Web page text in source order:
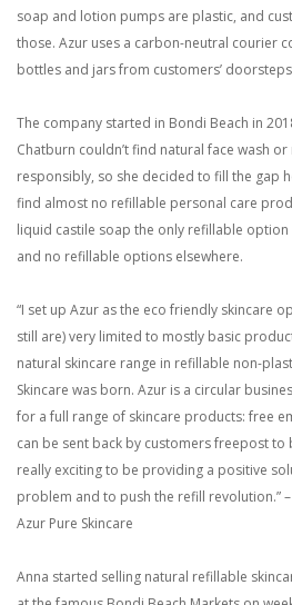
soap and lotion pumps are plastic, and
those. Azur uses a carbon-neutral courier
bottles and jars from customers’
The company started in Bondi Beach in
Chatburn couldn’t find natural face wash
responsibly, so she decided to fill the gap
find almost no refillable personal care
liquid castile soap the only refillable
and no refillable options elsewhere.
“I set up Azur as the eco friendly skincare
still are) very limited to mostly basic
natural skincare range in refillable non-
Skincare was born. Azur is a circular
for a full range of skincare products: free
can be sent back by customers freepost to
really exciting to be providing a positive
problem and to push the refill revolution.”
Azur Pure Skincare
Anna started selling natural refillable